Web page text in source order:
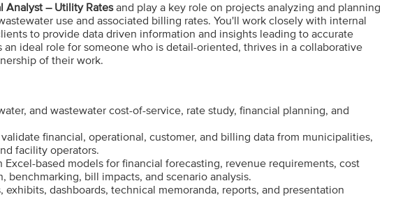
Analyst – Utility Ratesand play a key role on projects analyzing and planning
use and associated billing rates. You'll work closely with internal
to provide data driven information and insights leading to accurate
an ideal role for someone who is detail-oriented, thrives in a collaborative
of their work.
and wastewater cost-of-service, rate study, financial planning, and
financial, operational, customer, and billing data from municipalities,
facility operators.
Excel-based models for financial forecasting, revenue requirements, cost
benchmarking, bill impacts, and scenario analysis.
exhibits, dashboards, technical memoranda, reports, and presentation